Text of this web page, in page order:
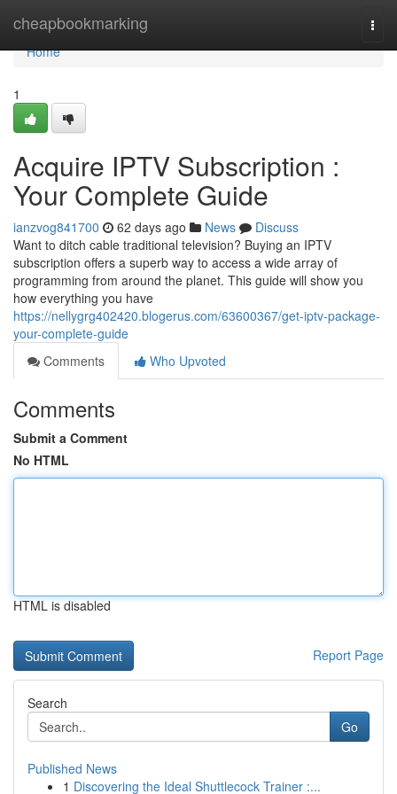
cheapbookmarking
Home
Home
1
Acquire IPTV Subscription :
Your Complete Guide
ianzvog841700 62 days ago News
Discuss
Want to ditch cable traditional television? Buying an IPTV
subscription offers a superb way to access a wide array of
programming from around the planet. This guide will show you
how everything you have
https://nellygrg402420.blogerus.com/63600367/get-iptv-package-
your-complete-guide
Comments
Who Upvoted
Comments
Submit a Comment
No HTML
HTML is disabled
Report Page
Search
Go
Published News
1 Discovering the Ideal Shuttlecock Trainer :...